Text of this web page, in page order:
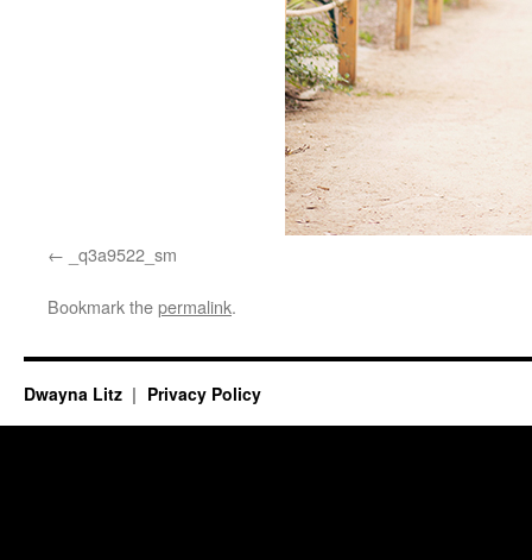
_q3a9522_sm
Bookmark thepermalink.
Dwayna Litz Privacy Policy